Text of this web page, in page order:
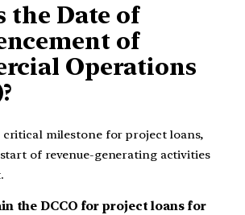
the Date of
of
Operations
critical milestone for project loans,
of revenue-generating activities
the DCCO for project loans for